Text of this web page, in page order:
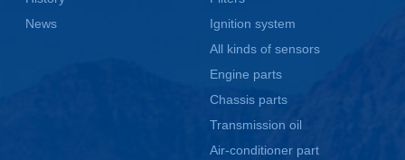
News
Ignition system
All kinds of sensors
Engine parts
Chassis parts
Transmission oil
Air-conditioner part